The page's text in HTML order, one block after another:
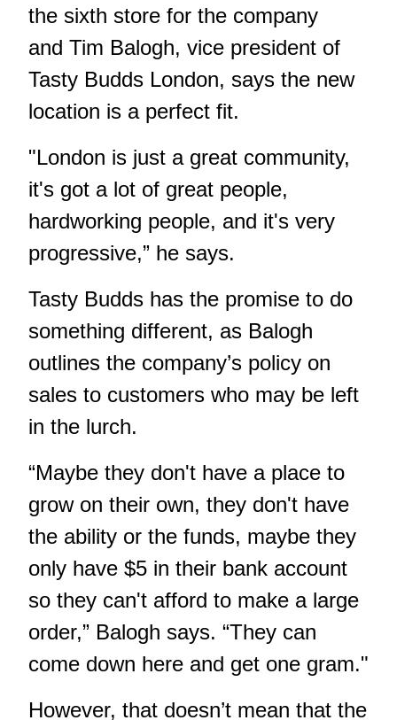
the sixth store for the company
and Tim Balogh, vice president of
Tasty Budds London, says the new
location is a perfect fit.
"London is just a great community,
it's got a lot of great people,
hardworking people, and it's very
progressive,” he says.
Tasty Budds has the promise to do
something different, as Balogh
outlines the company’s policy on
sales to customers who may be left
in the lurch.
“Maybe they don't have a place to
grow on their own, they don't have
the ability or the funds, maybe they
only have $5 in their bank account
so they can't afford to make a large
order,” Balogh says. “They can
come down here and get one gram."
However, that doesn’t mean that the